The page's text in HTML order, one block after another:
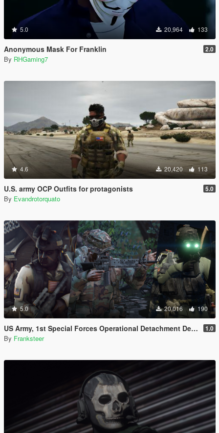
5.0 20,964 133
Anonymous Mask For Franklin 2.0
By RHGaming7
4.6 20,420 113
U.S. army OCP Outfits for protagonists 5.0
By Evandrotorquato
5.0 20,016 190
US Army, 1st Special Forces Operational Detachment Delta (Addon Ped/Replace Ped)(3 Camos) 1.0
By Franksteer